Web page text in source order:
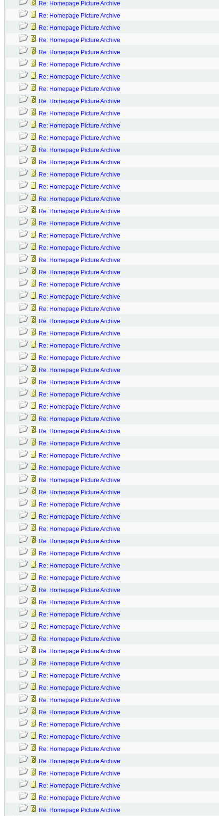
Re: Homepage Picture Archive
Re: Homepage Picture Archive
Re: Homepage Picture Archive
Re: Homepage Picture Archive
Re: Homepage Picture Archive
Re: Homepage Picture Archive
Re: Homepage Picture Archive
Re: Homepage Picture Archive
Re: Homepage Picture Archive
Re: Homepage Picture Archive
Re: Homepage Picture Archive
Re: Homepage Picture Archive
Re: Homepage Picture Archive
Re: Homepage Picture Archive
Re: Homepage Picture Archive
Re: Homepage Picture Archive
Re: Homepage Picture Archive
Re: Homepage Picture Archive
Re: Homepage Picture Archive
Re: Homepage Picture Archive
Re: Homepage Picture Archive
Re: Homepage Picture Archive
Re: Homepage Picture Archive
Re: Homepage Picture Archive
Re: Homepage Picture Archive
Re: Homepage Picture Archive
Re: Homepage Picture Archive
Re: Homepage Picture Archive
Re: Homepage Picture Archive
Re: Homepage Picture Archive
Re: Homepage Picture Archive
Re: Homepage Picture Archive
Re: Homepage Picture Archive
Re: Homepage Picture Archive
Re: Homepage Picture Archive
Re: Homepage Picture Archive
Re: Homepage Picture Archive
Re: Homepage Picture Archive
Re: Homepage Picture Archive
Re: Homepage Picture Archive
Re: Homepage Picture Archive
Re: Homepage Picture Archive
Re: Homepage Picture Archive
Re: Homepage Picture Archive
Re: Homepage Picture Archive
Re: Homepage Picture Archive
Re: Homepage Picture Archive
Re: Homepage Picture Archive
Re: Homepage Picture Archive
Re: Homepage Picture Archive
Re: Homepage Picture Archive
Re: Homepage Picture Archive
Re: Homepage Picture Archive
Re: Homepage Picture Archive
Re: Homepage Picture Archive
Re: Homepage Picture Archive
Re: Homepage Picture Archive
Re: Homepage Picture Archive
Re: Homepage Picture Archive
Re: Homepage Picture Archive
Re: Homepage Picture Archive
Re: Homepage Picture Archive
Re: Homepage Picture Archive
Re: Homepage Picture Archive
Re: Homepage Picture Archive
Re: Homepage Picture Archive
Re: Homepage Picture Archive